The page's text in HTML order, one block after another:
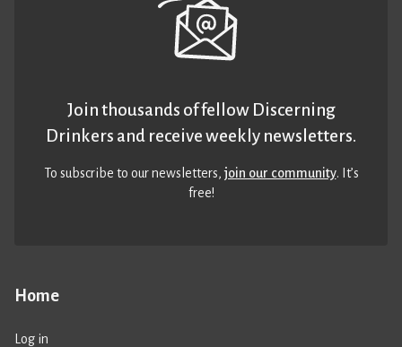
Home
Log in
Join thousands of fellow Discerning
Drinkers and receive weekly newsletters.
To subscribe to our newsletters,join our community. It’s
free!